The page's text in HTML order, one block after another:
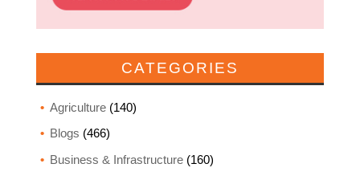
CATEGORIES
Agriculture(140)
Blogs (466)
Business & Infrastructure(160)